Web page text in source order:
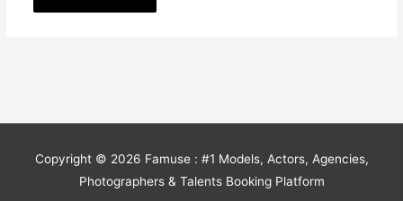
Copyright © 2026 Famuse : #1 Models, Actors, Agencies,
Photographers & Talents Booking Platform